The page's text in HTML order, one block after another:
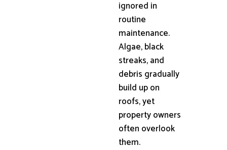
ignored in
routine
maintenance.
Algae, black
streaks, and
debris gradually
build up on
roofs, yet
property owners
often overlook
them.